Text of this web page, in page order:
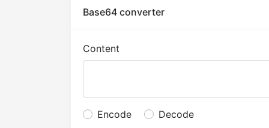
Base64 converter
Content
Encode Decode